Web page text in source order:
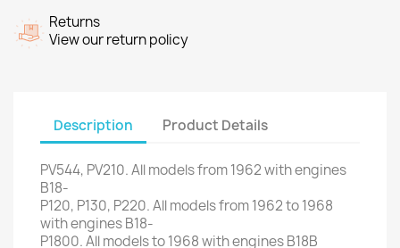
Returns
View our return policy
Description Product Details
PV544, PV210.All modelsfrom 1962with engines
B18-
P120, P130, P220.All modelsfrom 1962 to1968
withenginesB18-
P1800.All modelsto 1968with enginesB18B